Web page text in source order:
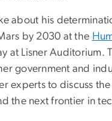
about his
by 2030 at the
at Lisner Auditorium.
government and
experts to discuss
the next frontier in